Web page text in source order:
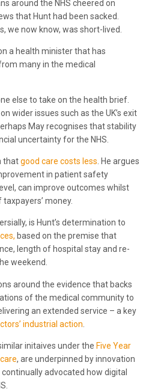
around the NHS cheered on
that Hunt had been sacked.
we now know, was short-lived.
a health minister that has
many in the medical
else to take on the health brief.
wider issues such as the UK’s exit
May recognises that stability
uncertainty for the NHS.
thatgood care costs less . He argues
in patient safety
can improve outcomes whilst
money.
is Hunt’s determination to
based on the premise that
length of hospital stay and re-
weekend.
around the evidence that backs
of the medical community to
an extended service – a key
industrial action
initaives under the Five Year
, are underpinned by innovation
advocated how digital